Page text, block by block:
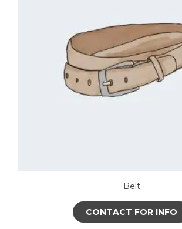
Belt
CONTACT FOR INFO